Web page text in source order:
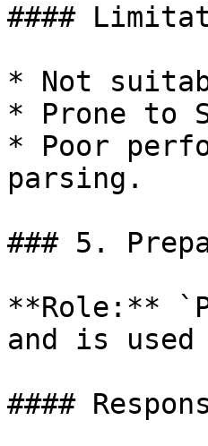
####
* Not
* Prone to
* Poor
parsing.
### 5.
**Role:**
and is
####